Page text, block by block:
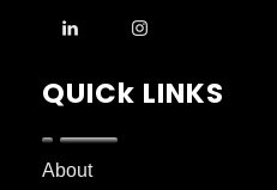
QUICk LINKS
About